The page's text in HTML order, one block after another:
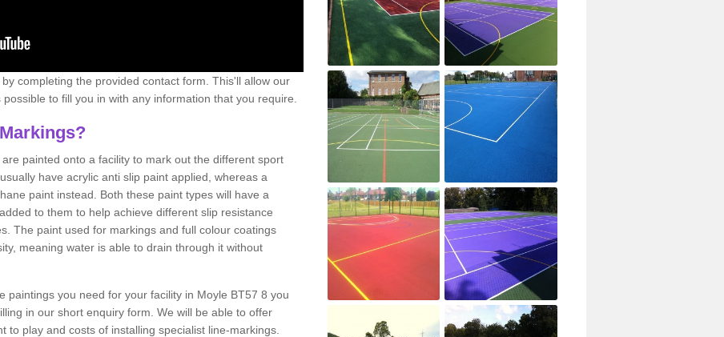
completing the provided contact form. This'll allow our
to fill you in with any information that you require.
painted onto a facility to mark out the different sport
have acrylic anti slip paint applied, whereas a
paint instead. Both these paint types will have a
to them to help achieve different slip resistance
The paint used for markings and full colour coatings
meaning water is able to drain through it without
paintings you need for your facility in Moyle BT57 8 you
in our short enquiry form. We will be able to offer
to play and costs of installing specialist line-markings.